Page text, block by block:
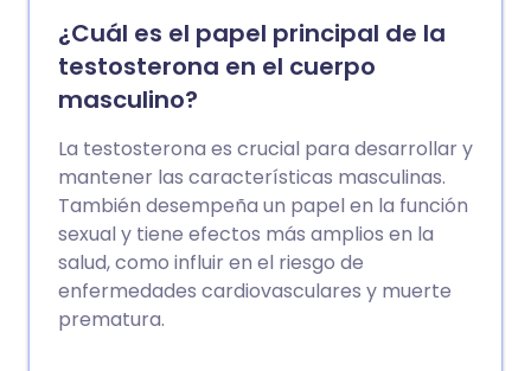
usually treatable, most commonly by a
tablet taken before sex. You may also
receive lifestyle advice and treatments
to minimise your risk of heart disease.
¿Cuál es el papel principal de la
testosterona en el cuerpo
masculino?
La testosterona es crucial para desarrollar y
mantener las características masculinas.
También desempeña un papel en la función
sexual y tiene efectos más amplios en la
salud, como influir en el riesgo de
enfermedades cardiovasculares y muerte
prematura.